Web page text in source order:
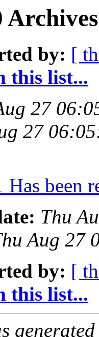
by: [
this list...
27
27
been
Thu
Aug 27
by: [
this list...